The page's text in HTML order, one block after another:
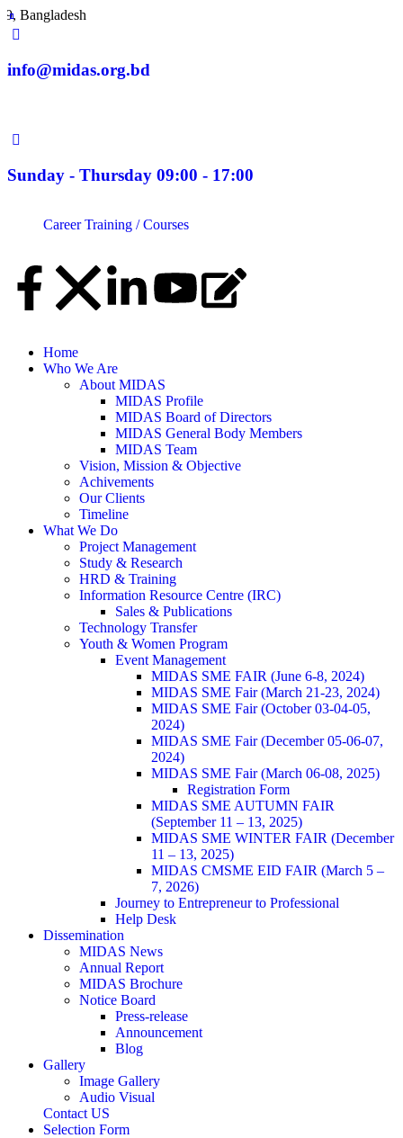
info@midas.org.bd
Sunday - Thursday 09:00 - 17:00
Career Training / Courses
Home
Who We Are
About MIDAS
MIDAS Profile
MIDAS Board of Directors
MIDAS General Body Members
MIDAS Team
Vision, Mission & Objective
Achivements
Our Clients
Timeline
What We Do
Project Management
Study & Research
HRD & Training
Information Resource Centre (IRC)
Sales & Publications
Technology Transfer
Youth & Women Program
Event Management
MIDAS SME FAIR (June 6-8, 2024)
MIDAS SME Fair (March 21-23, 2024)
MIDAS SME Fair (October 03-04-05,
2024)
MIDAS SME Fair (December 05-06-07,
2024)
MIDAS SME Fair (March 06-08, 2025)
Registration Form
MIDAS SME AUTUMN FAIR
(September 11 – 13, 2025)
MIDAS SME WINTER FAIR (December
11 – 13, 2025)
MIDAS CMSME EID FAIR (March 5 –
7, 2026)​
Journey to Entrepreneur to Professional
Help Desk
Dissemination
MIDAS News
Annual Report
MIDAS Brochure
Notice Board
Press-release
Announcement
Blog
Gallery
Image Gallery
Audio Visual
Contact US
Selection Form